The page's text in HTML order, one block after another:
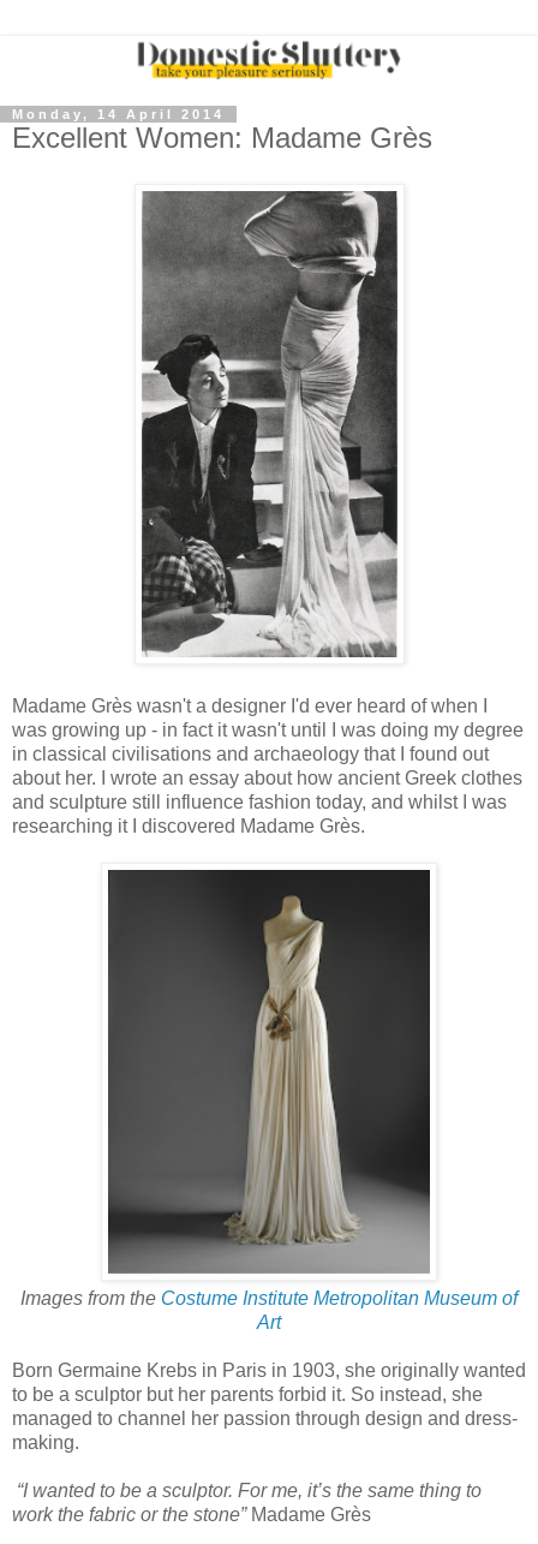
Monday, 14 April 2014
Excellent Women: Madame Grès
Madame Grès wasn't a designer I'd ever heard of when I
was growing up - in fact it wasn't until I was doing my degree
in classical civilisations and archaeology that I found out
about her. I wrote an essay about how ancient Greek clothes
and sculpture still influence fashion today, and whilst I was
researching it I discovered Madame Grès.
Images from the Costume Institute Metropolitan Museum of
Art
Born Germaine Krebs in Paris in 1903, she originally wanted
to be a sculptor but her parents forbid it. So instead, she
managed to channel her passion through design and dress-
making.
“I wanted to be a sculptor. For me, it’s the same thing to
work the fabric or the stone” Madame Grès